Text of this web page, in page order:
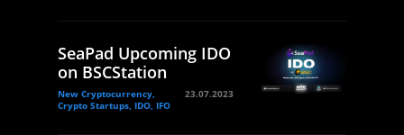
SeaPad Upcoming IDO
on BSCStation
New Cryptocurrency,
Crypto Startups, IDO, IFO
23.07.2023